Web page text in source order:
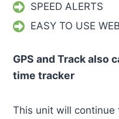
SPEED ALERTS
EASY TO USE
GPS and Track also
time tracker
This unit will continue